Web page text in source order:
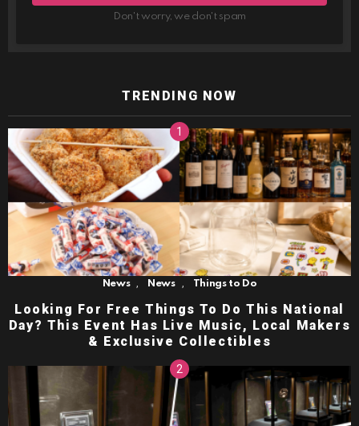
Don't worry, we don't spam
TRENDING NOW
News , News , Things to Do
Looking For Free Things To Do This National
Day? This Event Has Live Music, Local Makers
& Exclusive Collectibles